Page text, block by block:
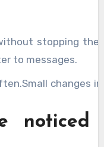
stopping the
to messages.
changes